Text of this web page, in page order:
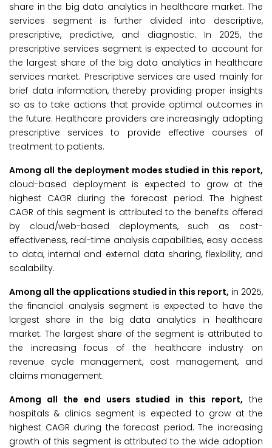
share in the big data analytics in healthcare market. The
services segment is further divided into descriptive,
prescriptive, predictive, and diagnostic. In 2025, the
prescriptive services segment is expected to account for
the largest share of the big data analytics in healthcare
services market. Prescriptive services are used mainly for
brief data information, thereby providing proper insights
so as to take actions that provide optimal outcomes in
the future. Healthcare providers are increasingly adopting
prescriptive services to provide effective courses of
treatment to patients.
Among all the deployment modes studied in this report,
cloud-based deployment is expected to grow at the
highest CAGR during the forecast period. The highest
CAGR of this segment is attributed to the benefits offered
by cloud/web-based deployments, such as cost-
effectiveness, real-time analysis capabilities, easy access
to data, internal and external data sharing, flexibility, and
scalability.
Among all the applications studied in this report, in 2025,
the financial analysis segment is expected to have the
largest share in the big data analytics in healthcare
market. The largest share of the segment is attributed to
the increasing focus of the healthcare industry on
revenue cycle management, cost management, and
claims management.
Among all the end users studied in this report, the
hospitals & clinics segment is expected to grow at the
highest CAGR during the forecast period. The increasing
growth of this segment is attributed to the wide adoption